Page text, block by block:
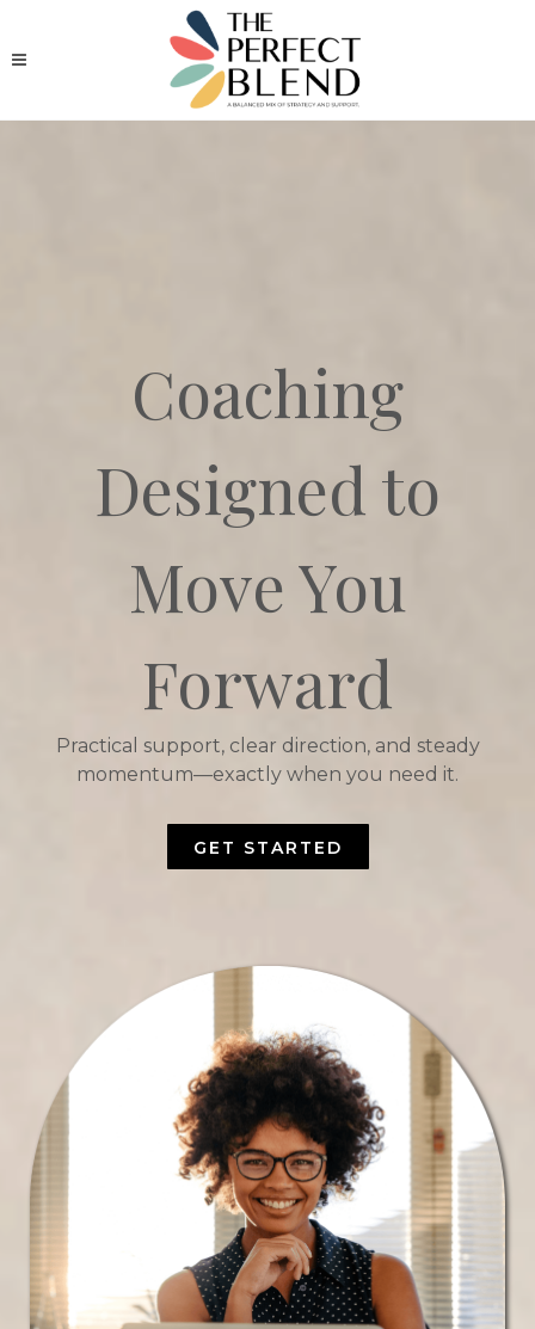
Coaching
Designed to
Move You
Forward
Practical support, clear direction, and steady
momentum—exactly when you need it.
GET STARTED